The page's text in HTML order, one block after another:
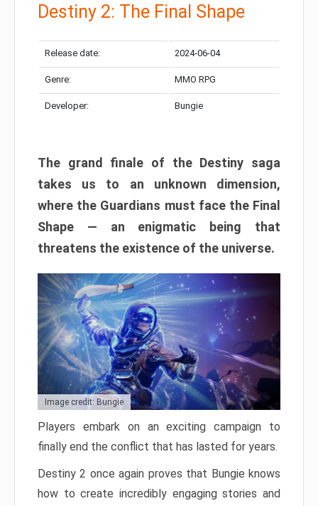
Destiny 2: The Final Shape
Release date: 2024-06-04
Genre: MMO RPG
Developer: Bungie
The grand finale of the Destiny saga
takes us to an unknown dimension,
where the Guardians must face the Final
Shape — an enigmatic being that
threatens the existence of the universe.
Image credit: Bungie
Players embark on an exciting campaign to
finally end the conflict that has lasted for years.
Destiny 2 once again proves that Bungie knows
how to create incredibly engaging stories and